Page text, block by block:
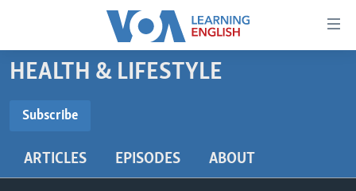
Accessibility
Skip
content
main
BEGINNING LEVEL
HEALTH & LIFESTYLE
Subscribe
ARTICLES EPISODES ABOUT